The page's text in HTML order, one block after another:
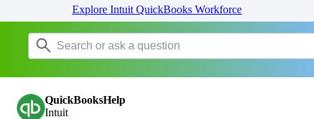
Explore Intuit QuickBooks Workforce
QuickBooksHelp
Intuit